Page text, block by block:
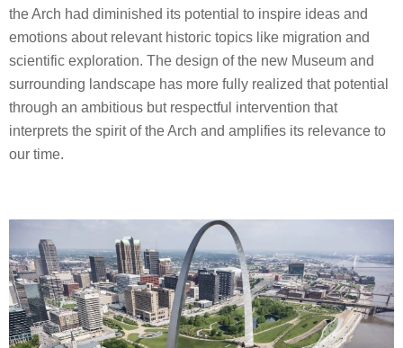
the Arch had diminished its potential to inspire ideas and
emotions about relevant historic topics like migration and
scientific exploration. The design of the new Museum and
surrounding landscape has more fully realized that potential
through an ambitious but respectful intervention that
interprets the spirit of the Arch and amplifies its relevance to
our time.